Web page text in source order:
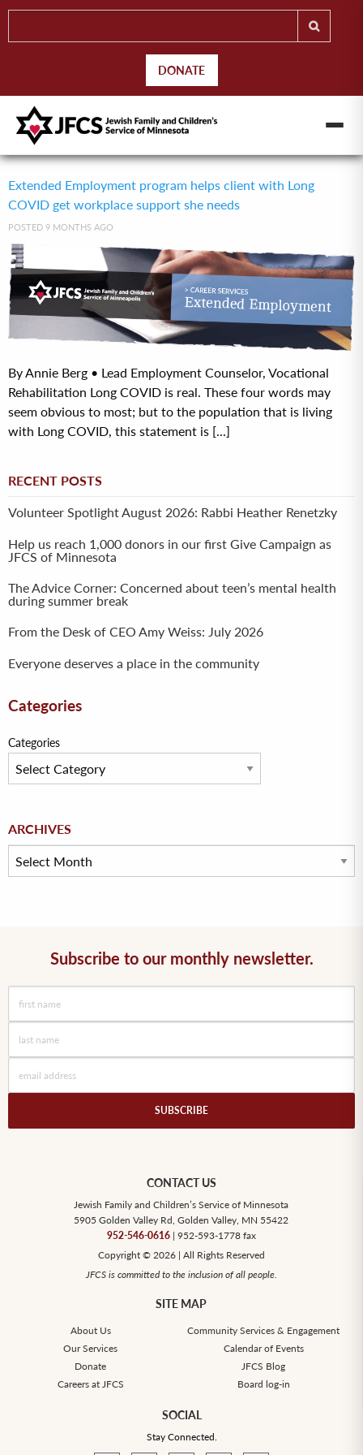
DONATE
Extended Employment program helps client with Long
COVID get workplace support she needs
POSTED 9 MONTHS AGO
By Annie Berg • Lead Employment Counselor, Vocational
Rehabilitation Long COVID is real. These four words may
seem obvious to most; but to the population that is living
with Long COVID, this statement is [...]
RECENT POSTS
Volunteer Spotlight August 2026: Rabbi Heather Renetzky
Help us reach 1,000 donors in our first Give Campaign as
JFCS of Minnesota
The Advice Corner: Concerned about teen’s mental health
during summer break
From the Desk of CEO Amy Weiss: July 2026
Everyone deserves a place in the community
Categories
Categories
ARCHIVES
Archives
Subscribe to our monthly newsletter.
CONTACT US
Jewish Family and Children’s Service of Minnesota
5905 Golden Valley Rd, Golden Valley, MN 55422
952-546-0616| 952-593-1778 fax
Copyright © 2026 | All Rights Reserved
JFCS is committed to the inclusion of all people.
SITE MAP
About Us
Community Services & Engagement
Our Services
Calendar of Events
Donate
JFCS Blog
Careers at JFCS
Board log-in
SOCIAL
Stay Connected.